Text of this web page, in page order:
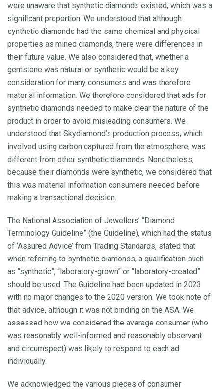
were unaware that synthetic diamonds existed, which was a
significant proportion. We understood that although
synthetic diamonds had the same chemical and physical
properties as mined diamonds, there were differences in
their future value. We also considered that, whether a
gemstone was natural or synthetic would be a key
consideration for many consumers and was therefore
material information. We therefore considered that ads for
synthetic diamonds needed to make clear the nature of the
product in order to avoid misleading consumers. We
understood that Skydiamond’s production process, which
involved using carbon captured from the atmosphere, was
different from other synthetic diamonds. Nonetheless,
because their diamonds were synthetic, we considered that
this was material information consumers needed before
making a transactional decision.
The National Association of Jewellers’ “Diamond
Terminology Guideline” (the Guideline), which had the status
of ‘Assured Advice’ from Trading Standards, stated that
when referring to synthetic diamonds, a qualification such
as “synthetic”, “laboratory-grown” or “laboratory-created”
should be used. The Guideline had been updated in 2023
with no major changes to the 2020 version. We took note of
that advice, although it was not binding on the ASA. We
assessed how we considered the average consumer (who
was reasonably well-informed and reasonably observant
and circumspect) was likely to respond to each ad
individually.
We acknowledged the various pieces of consumer